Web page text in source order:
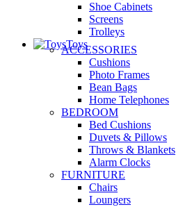
Shoe Cabinets
Screens
Trolleys
Toys
ACCESSORIES
Cushions
Photo Frames
Bean Bags
Home Telephones
BEDROOM
Bed Cushions
Duvets & Pillows
Throws & Blankets
Alarm Clocks
FURNITURE
Chairs
Loungers